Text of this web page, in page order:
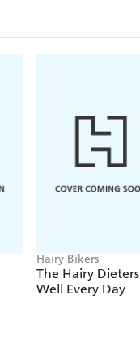
Hairy Bikers
The Hairy Dieters Eat
Well Every Day